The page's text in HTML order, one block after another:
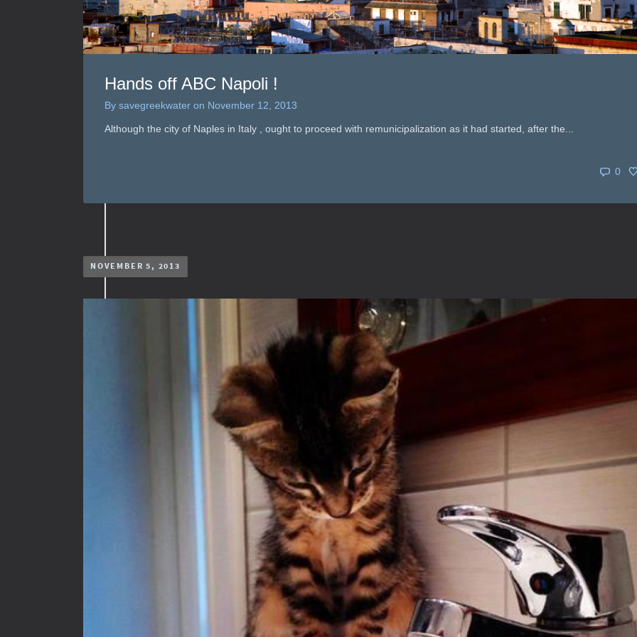
Hands off ABC Napoli !
By savegreekwater on November 12, 2013
Although the city of Naples in Italy , ought to proceed with remunicipalization as it had started, after the...
0
NOVEMBER 5, 2013